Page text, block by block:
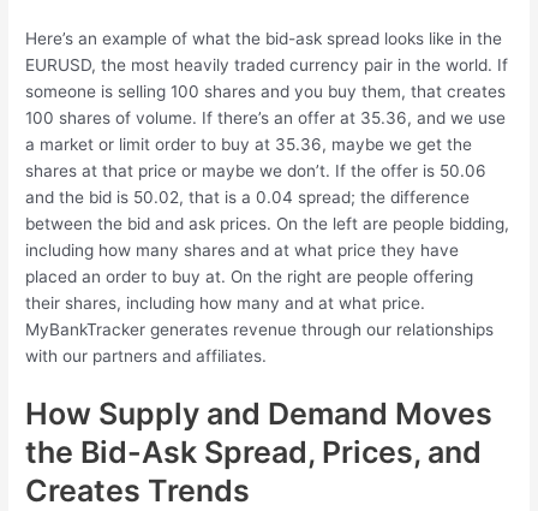
Here’s an example of what the bid-ask spread looks like in the
EURUSD, the most heavily traded currency pair in the world. If
someone is selling 100 shares and you buy them, that creates
100 shares of volume. If there’s an offer at 35.36, and we use
a market or limit order to buy at 35.36, maybe we get the
shares at that price or maybe we don’t. If the offer is 50.06
and the bid is 50.02, that is a 0.04 spread; the difference
between the bid and ask prices. On the left are people bidding,
including how many shares and at what price they have
placed an order to buy at. On the right are people offering
their shares, including how many and at what price.
MyBankTracker generates revenue through our relationships
with our partners and affiliates.
How Supply and Demand Moves
the Bid-Ask Spread, Prices, and
Creates Trends